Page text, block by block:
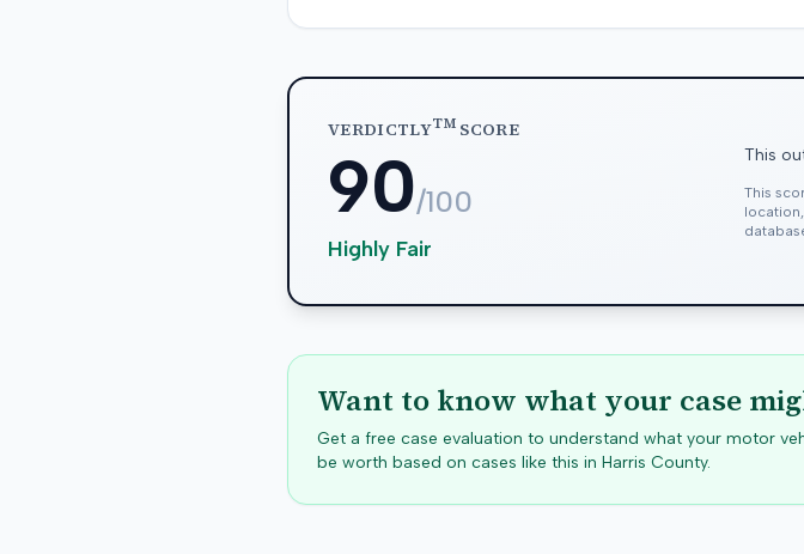
VERDICTLYTMSCORE
90/100
Highly Fair
This
This
Want to know what your case
Get a free case evaluation to understand what your motor
be worth based on cases like this in Harris County.